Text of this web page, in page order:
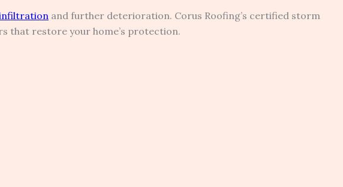
and further deterioration. Corus Roofing’s certified storm
that restore your home’s protection.